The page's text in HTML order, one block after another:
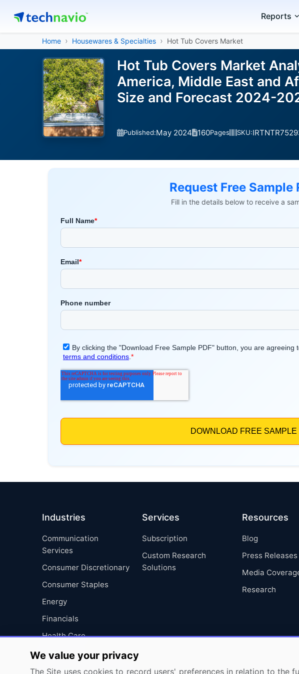
Reports
Home Housewares & Specialties Hot Tub Covers Market
Hot Tub Covers Market
America, Middle East and
Size and Forecast 2024-
Published:May 2024 160Pages SKU:
Request Free Sample
Fill in the details below to receive a
Industries
Communication
Services
Consumer Discretionary
Consumer Staples
Energy
Financials
Health Care
Industrials
Information Technology
Services
Subscription
Custom Research
Solutions
Resources
Blog
Press Releases
Media
Research
We value your privacy
The Site uses cookies to record users' preferences in relation to the